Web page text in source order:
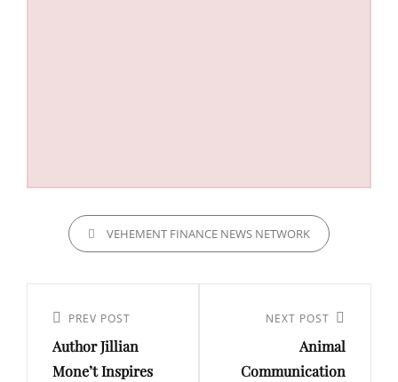
CATEGORIESVEHEMENT FINANCE NEWS NETWORK
navigation
Previous
Post
PREV POST
Author Jillian
Mone’t Inspires
NEXT POST
Animal
Communication